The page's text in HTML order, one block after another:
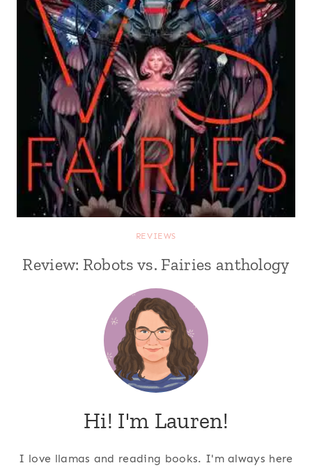
REVIEWS
Review: Robots vs. Fairies anthology
Hi! I'm Lauren!
I love llamas and reading books. I'm always here